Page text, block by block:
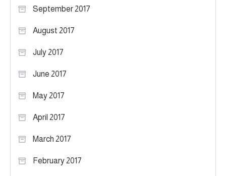
September 2017
August 2017
July 2017
June 2017
May 2017
April 2017
March 2017
February 2017